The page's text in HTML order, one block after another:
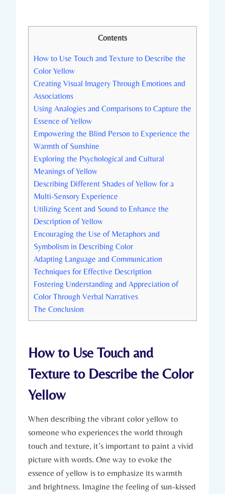
Contents
How to Use Touch and Texture to Describe the
Color Yellow
Creating Visual Imagery Through Emotions and
Associations
Using Analogies and Comparisons to Capture the
Essence of Yellow
Empowering the Blind Person to Experience the
Warmth of Sunshine
Exploring the Psychological and Cultural
Meanings of Yellow
Describing Different Shades of Yellow for a
Multi-Sensory Experience
Utilizing Scent and Sound to Enhance the
Description of Yellow
Encouraging the Use of Metaphors and
Symbolism in Describing Color
Adapting Language and Communication
Techniques for Effective Description
Fostering Understanding and Appreciation of
Color Through Verbal Narratives
The Conclusion
How to Use Touch and
Texture to Describe the Color
Yellow
When describing the vibrant color yellow to
someone who experiences the world through
touch and texture, it’s important to paint a vivid
picture with words. One way to evoke the
essence of yellow is to emphasize its warmth
and brightness. Imagine the feeling of sun-kissed